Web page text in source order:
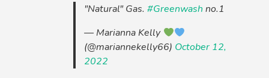
"Natural" Gas.#Greenwash no.1
— Marianna Kelly
(@mariannekelly66) October 12,
2022